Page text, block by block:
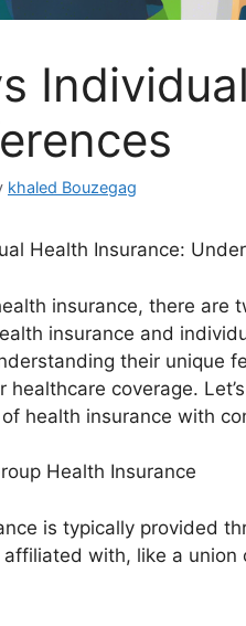
khaled Bouzegag
Health Insurance:
insurance, there are
insurance and
their unique
healthcare coverage.
health insurance with
Health Insurance
is typically provided
affiliated with, like a